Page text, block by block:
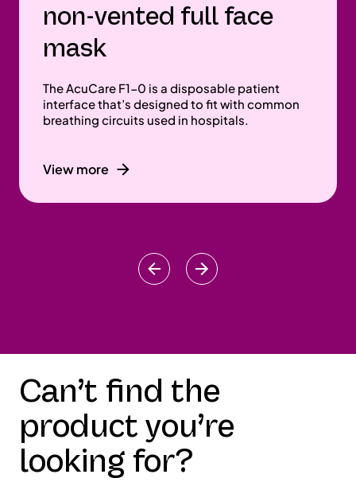
non-vented full face
mask
The AcuCare F1-0 is a disposable patient
interface that’s designed to fit with common
breathing circuits used in hospitals.
View more
Can’t find the
product you’re
looking for?